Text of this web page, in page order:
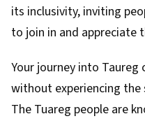
its inclusivity, inviting
to join in and appreciate
Your journey into
without experiencing
The Tuareg people are